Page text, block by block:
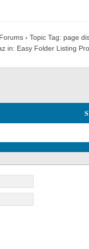
› Topic Tag: page
in: Easy Folder Listing